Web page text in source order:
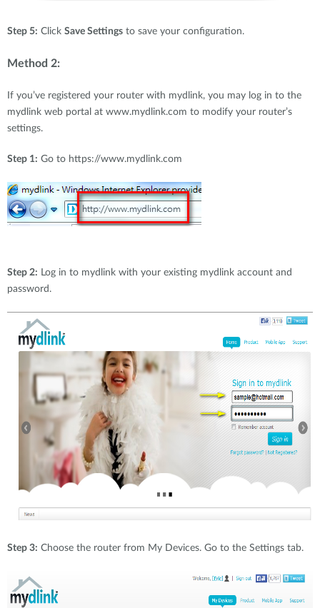
Step 5: Click Save Settings to save your configuration.
Method 2:
If you’ve registered your router with mydlink, you may log in to the
mydlink web portal at www.mydlink.com to modify your router’s
settings.
Step 1: Go to https://www.mydlink.com
Step 2: Log in to mydlink with your existing mydlink account and
password.
Step 3: Choose the router from My Devices. Go to the Settings tab.